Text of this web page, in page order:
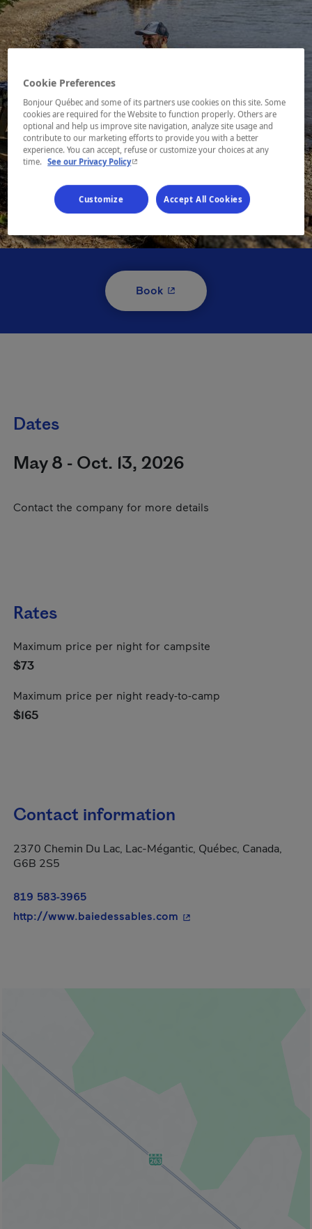
Book- This hyperlink will open in
Dates
May 8 - Oct. 13, 2026
Contact the company for more details
Rates
Maximum price per night for campsite
$73
Maximum price per night ready-to-camp
$165
Contact information
2370 Chemin Du Lac, Lac-Mégantic, Québec, Canada,
G6B 2S5
819 583-3965
http://www.baiedessables.com - This hyperlink will
Cookie Preferences
Bonjour Québec and some of its partners use cookies on this site. Some
cookies are required for the Website to function properly. Others are
optional and help us improve site navigation, analyze site usage and
contribute to our marketing efforts to provide you with a better
experience. You can accept, refuse or customize your choices at any
time. See our Privacy Policy- This hyperlink will open in a new window.
Customize Accept All Cookies